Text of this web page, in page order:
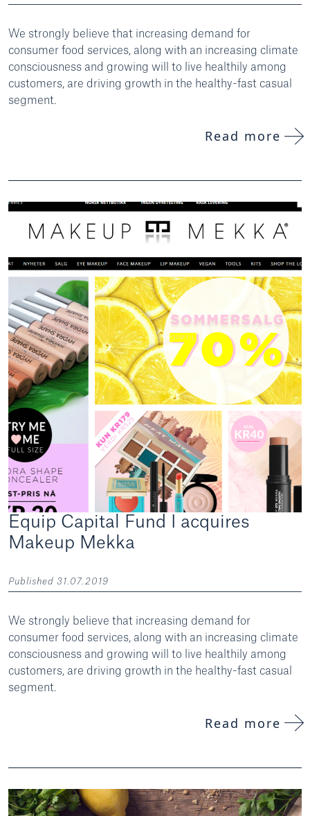
We strongly believe that increasing demand for
consumer food services, along with an increasing climate
consciousness and growing will to live healthily among
customers, are driving growth in the healthy-fast casual
segment.
Read more
Equip Capital Fund I acquires
Makeup Mekka
Published 31.07.2019
We strongly believe that increasing demand for
consumer food services, along with an increasing climate
consciousness and growing will to live healthily among
customers, are driving growth in the healthy-fast casual
segment.
Read more